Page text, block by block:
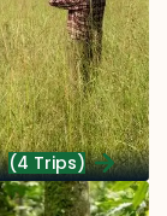
(4 Trips)